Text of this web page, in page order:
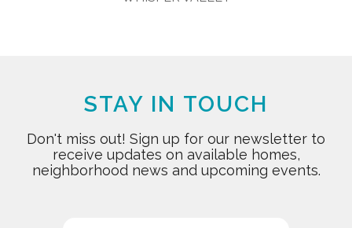
STAY IN TOUCH
Don't miss out! Sign up for our newsletter to
receive updates on available homes,
neighborhood news and upcoming events.